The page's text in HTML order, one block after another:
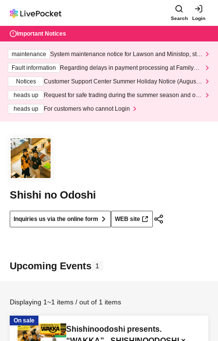
Search Login
Important Notices
maintenance
System maintenance notice for Lawson and Ministop, star
ting at 3:00 AM on Wednesday (Wed)
Fault information
Regarding delays in payment processing at FamilyMa
Notices
Customer Support Center Summer Holiday Notice (August 1
heads up
Request for safe trading during the summer season and our
heads up
For customers who cannot Login
Shishi no Odoshi
Inquiries us via the online form WEB site
Upcoming Events 1
Displaying 1~1 items / out of 1 items
On sale
Shishinoodoshi presents.